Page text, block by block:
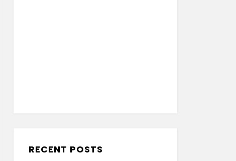
RECENT POSTS